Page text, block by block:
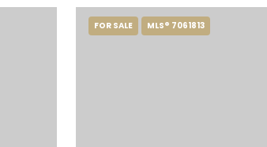
FOR SALE MLS® 7061813